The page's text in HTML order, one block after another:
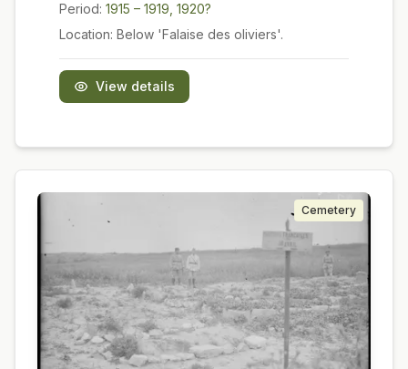
Period: 1915 – 1919, 1920?
Location: Below 'Falaise des oliviers'.
View details
Cemetery